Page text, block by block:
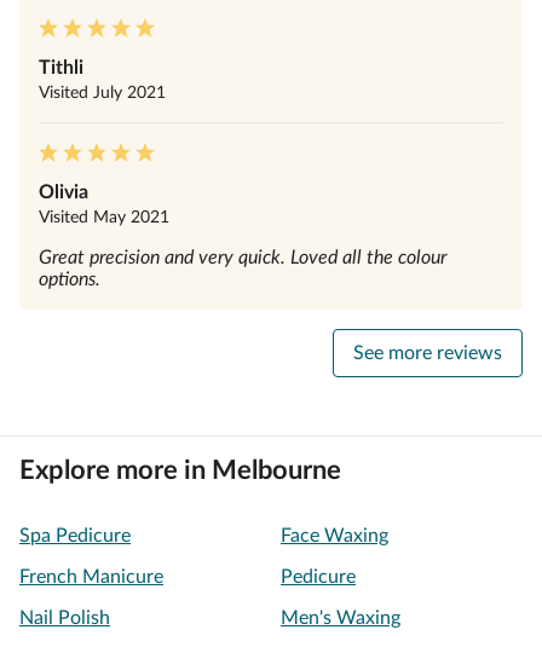
Tithli
Visited July 2021
Olivia
Visited May 2021
Great precision and very quick. Loved all the colour
options.
See more reviews
Explore more in Melbourne
Spa Pedicure Face Waxing
French Manicure Pedicure
Nail Polish Men's Waxing